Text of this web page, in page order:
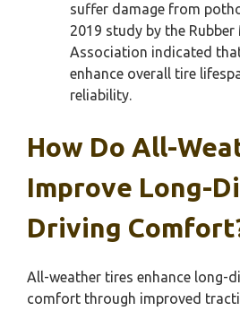
suffer damage from
2019 study by the
Association indicated
enhance overall tire
reliability.
How Do All-
Improve Long-
Driving
All-weather tires enhance long-
comfort through improved